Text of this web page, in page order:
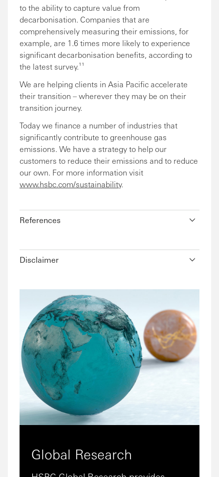
to the ability to capture value from
decarbonisation. Companies that are
comprehensively measuring their emissions, for
example, are 1.6 times more likely to experience
significant decarbonisation benefits, according to
the latest survey.¹¹
We are helping clients in Asia Pacific accelerate
their transition – wherever they may be on their
transition journey.
Today we finance a number of industries that
significantly contribute to greenhouse gas
emissions. We have a strategy to help our
customers to reduce their emissions and to reduce
our own. For more information visit
www.hsbc.com/sustainability.
References
Disclaimer
Global Research